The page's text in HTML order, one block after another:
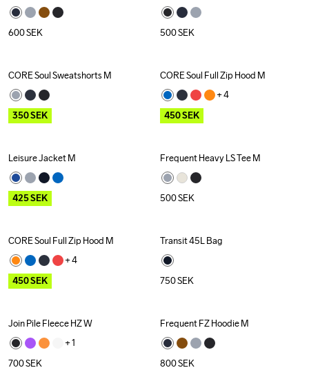
600SEK 500SEK
Outlet
CORE Soul Sweatshorts M
350SEK
Outlet
CORE Soul Full Zip Hood M
+ 4
450SEK
Outlet
Leisure Jacket M
425SEK
Frequent Heavy LS Tee M
500SEK
Outlet
CORE Soul Full Zip Hood M
+ 4
450SEK
Transit 45L Bag
750SEK
Join Pile Fleece HZ W
+ 1
700SEK
Frequent FZ Hoodie M
800SEK